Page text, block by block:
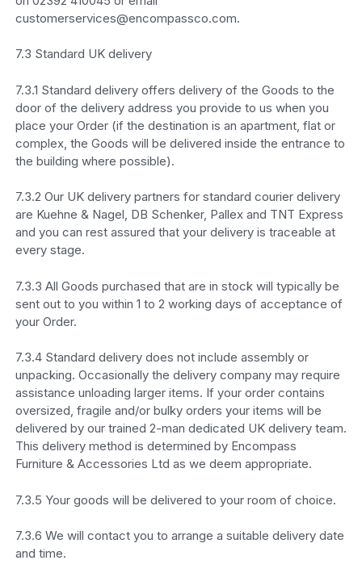
customerservices@encompassco.com.
7.3 Standard UK delivery
7.3.1 Standard delivery offers delivery of the Goods to the
door of the delivery address you provide to us when you
place your Order (if the destination is an apartment, flat or
complex, the Goods will be delivered inside the entrance to
the building where possible).
7.3.2 Our UK delivery partners for standard courier delivery
are Kuehne & Nagel, DB Schenker, Pallex and TNT Express
and you can rest assured that your delivery is traceable at
every stage.
7.3.3 All Goods purchased that are in stock will typically be
sent out to you within 1 to 2 working days of acceptance of
your Order.
7.3.4 Standard delivery does not include assembly or
unpacking. Occasionally the delivery company may require
assistance unloading larger items. If your order contains
oversized, fragile and/or bulky orders your items will be
delivered by our trained 2-man dedicated UK delivery team.
This delivery method is determined by Encompass
Furniture & Accessories Ltd as we deem appropriate.
7.3.5 Your goods will be delivered to your room of choice.
7.3.6 We will contact you to arrange a suitable delivery date
and time.